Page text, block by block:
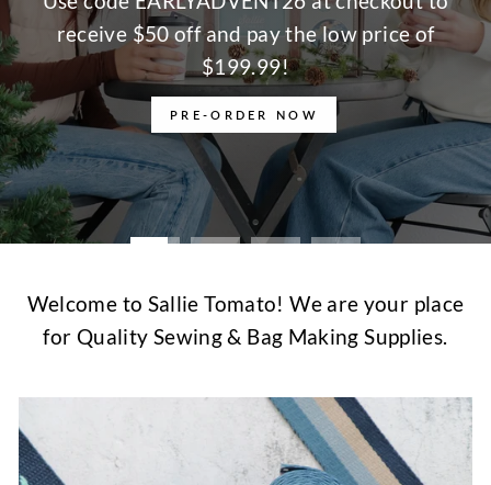
receive $50 off and pay the low price of
$199.99!
PRE-ORDER NOW
Welcome to Sallie Tomato! We are your place
for Quality Sewing & Bag Making Supplies.